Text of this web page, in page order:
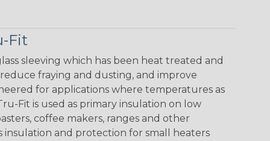
Fit
sleeving which has been heat treated and
fraying and dusting, and improve
for applications where temperatures as
Fit is used as primary insulation on low
coffee makers, ranges and other
insulation and protection for small heaters